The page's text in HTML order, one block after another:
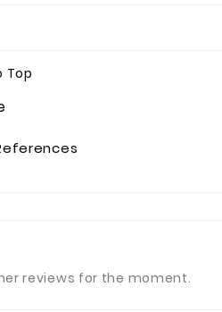
Top
reviews for the moment.